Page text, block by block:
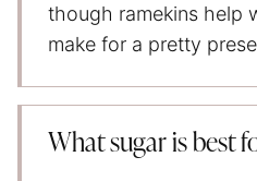
though ramekins help
make for a pretty
What sugar is best